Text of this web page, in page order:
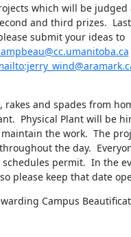
which will be
and third prizes.
submit your ideas to
and spades from
Physical Plant will be
the work.  The
the day.
permit.  In the
please keep that date
Campus